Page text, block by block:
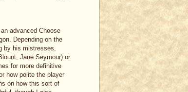
advanced Choose
Depending on the
by his mistresses,
Jane Seymour) or
for more definitive
how polite the player
on how this sort of